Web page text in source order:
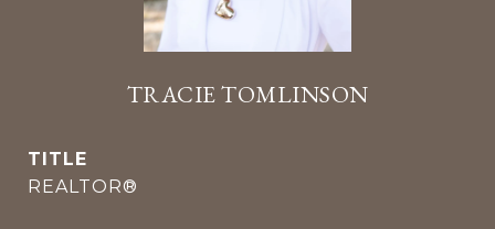
TRACIE TOMLINSON
TITLE
REALTOR®